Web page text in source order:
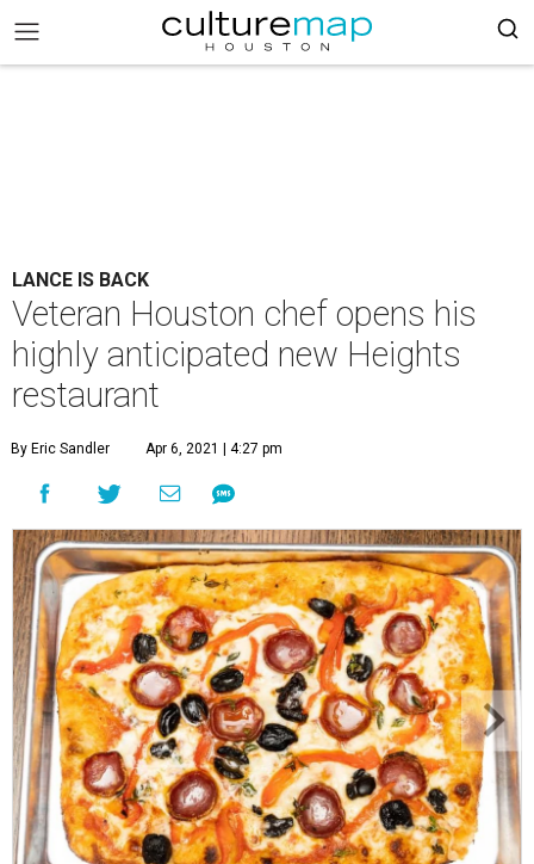
LANCE IS BACK
Veteran Houston chef opens his
highly anticipated new Heights
restaurant
By Eric Sandler Apr 6, 2021 | 4:27 pm